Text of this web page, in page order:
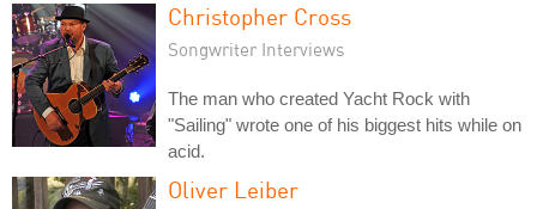
Christopher Cross
Songwriter Interviews
The man who created Yacht Rock with
"Sailing" wrote one of his biggest hits while on
acid.
Oliver Leiber